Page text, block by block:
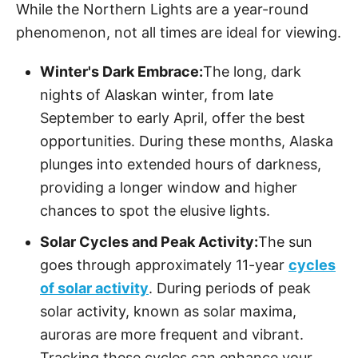
While the Northern Lights are a year-round
phenomenon, not all times are ideal for viewing.
Winter's Dark Embrace:The long, dark
nights of Alaskan winter, from late
September to early April, offer the best
opportunities. During these months, Alaska
plunges into extended hours of darkness,
providing a longer window and higher
chances to spot the elusive lights.
Solar Cycles and Peak Activity:The sun
goes through approximately 11-year cycles
of solar activity. During periods of peak
solar activity, known as solar maxima,
auroras are more frequent and vibrant.